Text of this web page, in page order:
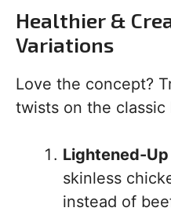
Healthier &
Variations
Love the concept?
twists on the classic
Lightened-
skinless
instead of